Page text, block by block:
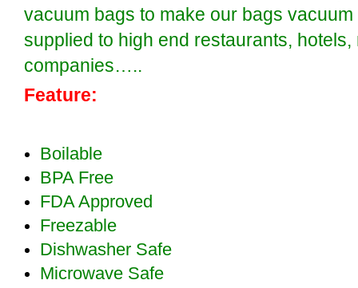
vacuum bags to make our bags
supplied to high end restaurants,
companies…..
Feature:
Boilable
BPA Free
FDA Approved
Freezable
Dishwasher Safe
Microwave Safe